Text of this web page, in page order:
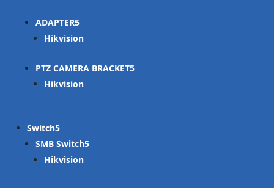
ADAPTER
Hikvision
PTZ CAMERA BRACKET
Hikvision
Switch
SMB Switch
Hikvision